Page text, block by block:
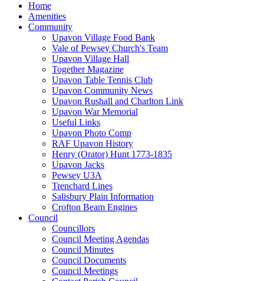
Home
Amenities
Community
Upavon Village Food Bank
Vale of Pewsey Church's Team
Upavon Village Hall
Together Magazine
Upavon Table Tennis Club
Upavon Community News
Upavon Rushall and Charlton Link
Upavon War Memorial
Useful Links
Upavon Photo Comp
RAF Upavon History
Henry (Orator) Hunt 1773-1835
Upavon Jacks
Pewsey U3A
Trenchard Lines
Salisbury Plain Information
Crofton Beam Engines
Council
Councillors
Council Meeting Agendas
Council Minutes
Council Documents
Council Meetings